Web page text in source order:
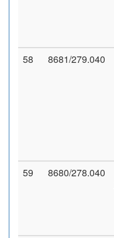
58 8681/279.040
59 8680/278.040